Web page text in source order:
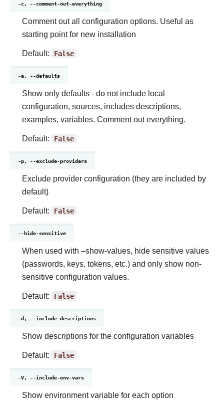
-c, --comment-out-everything
Comment out all configuration options. Useful as
starting point for new installation
Default: False
-a, --defaults
Show only defaults - do not include local
configuration, sources, includes descriptions,
examples, variables. Comment out everything.
Default: False
-p, --exclude-providers
Exclude provider configuration (they are included by
default)
Default: False
--hide-sensitive
When used with –show-values, hide sensitive values
(passwords, keys, tokens, etc.) and only show non-
sensitive configuration values.
Default: False
-d, --include-descriptions
Show descriptions for the configuration variables
Default: False
-V, --include-env-vars
Show environment variable for each option